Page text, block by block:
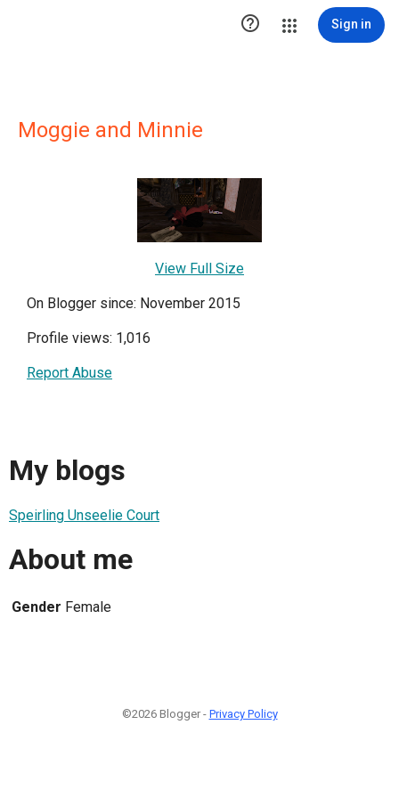
 Sign in
Moggie and Minnie
View Full Size
On Blogger since: November 2015
Profile views: 1,016
Report Abuse
My blogs
Speirling Unseelie Court
About me
Gender Female
©2026 Blogger - Privacy Policy